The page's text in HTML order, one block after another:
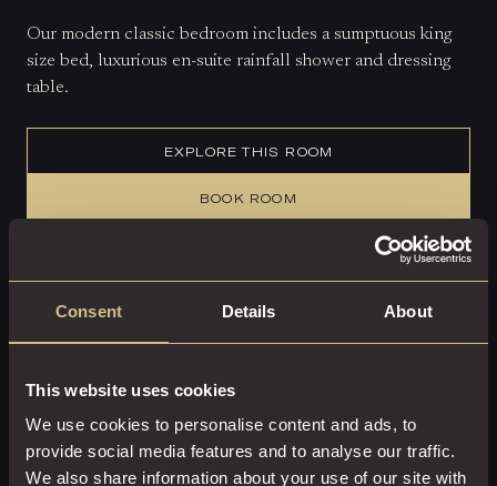
Consent Details About
This website uses cookies
We use cookies to personalise content and ads, to
provide social media features and to analyse our traffic.
We also share information about your use of our site with
Our modern classic bedroom includes a sumptuous king
size bed, luxurious en-suite rainfall shower and dressing
table.
EXPLORE THIS ROOM
BOOK ROOM